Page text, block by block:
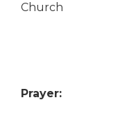
Church
Prayer: